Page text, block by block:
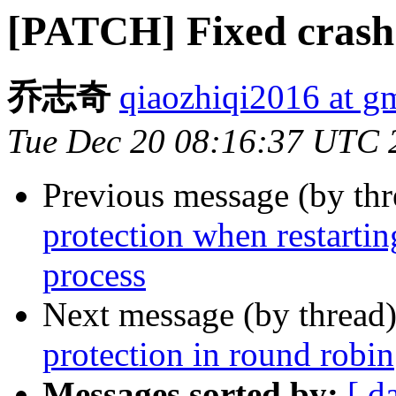
[PATCH] Fixed
乔志奇 qiaozhiqi2016 at
Tue Dec 20 08:16:37 UTC
Previous message (by
protection when
process
Next message (by
protection in round robin